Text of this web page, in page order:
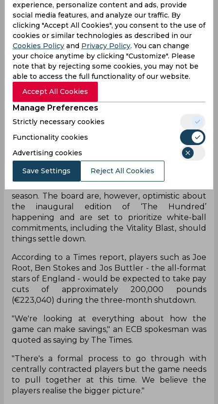
With Football leading the way - with players from
several top European clubs taking pay-cuts in the
midst of this crisis - Cricket is all set to follow suit as
the England and Wales Cricket Board (ECB) are
all set to hold talks with their star players in order
to convince them to take a pay-cut to curb
financial losses for the board.
The ECB are set to incur massive financial losses,
especially with the County Championship and the
Royal London Cup looking all the more likely to
season. The board are, however, optimistic about
the inaugural edition of ‘The Hundred’
happening and are set to prioritize white-ball
commitments, including the Vitality Blast, should
things settle down.
According to a Times report, players such as Joe
Root, Ben Stokes and Jos Buttler - the all-format
stars of England - would be expected to take pay
cuts of approximately 200,000 pounds
(€223,040) during the three-month shutdown.
"We're looking at everything about how the
game can make savings," an ECB spokesman was
quoted as saying by The Times.
"There's a formal process to go through with
centrally contracted players but the game needs
to pull together at this time. We believe the
players realise the bigger picture."
experience, personalize content and ads, provide
social media features, and analyze our traffic. By
clicking "Accept All Cookies", you consent to the use of
cookies or similar technologies as described in our
Cookies Policy and Privacy Policy. You can change
your choice anytime by clicking "Customize". Please
note that by rejecting some cookies, you may not be
able to access the full functionality of our website.
Accept All Cookies
Manage Preferences
Strictly necessary cookies
Functionality cookies
Advertising cookies
Save Settings Reject All Cookies